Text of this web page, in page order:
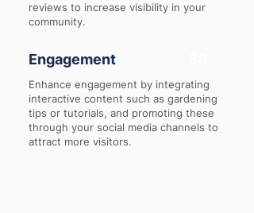
reviews to increase visibility in your
community.
Engagement
Enhance engagement by integrating
interactive content such as gardening
tips or tutorials, and promoting these
through your social media channels to
attract more visitors.